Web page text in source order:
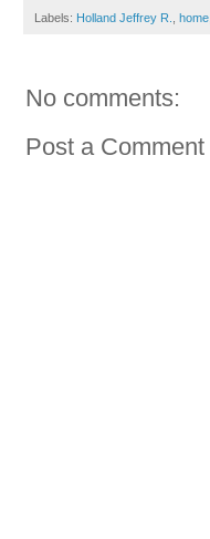
Labels: Holland Jeffrey R. home
No comments:
Post a Comment